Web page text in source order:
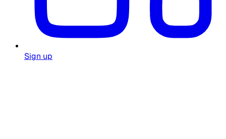
Sign up